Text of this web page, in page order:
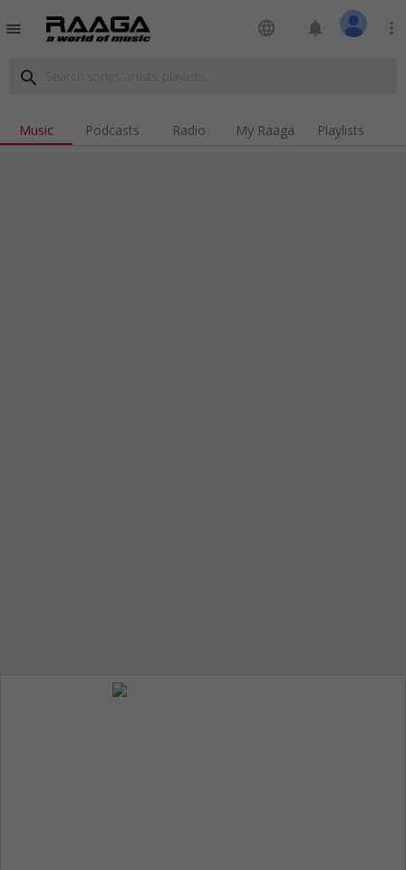
menu language notifications more_vert
search
Music Podcasts Radio My Raaga Playlists